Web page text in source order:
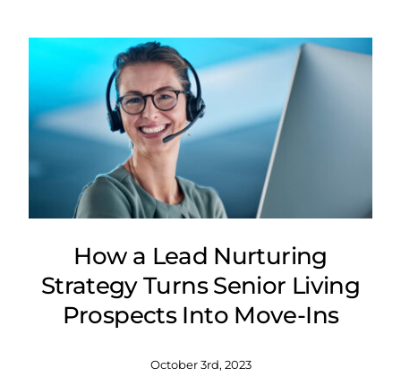
How a Lead Nurturing
Strategy Turns Senior Living
Prospects Into Move-Ins
October 3rd, 2023